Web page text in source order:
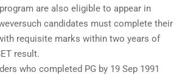
are also eligible to appear in
candidates must complete their
requisite marks within two years of
result.
who completed PG by 19 Sep 1991